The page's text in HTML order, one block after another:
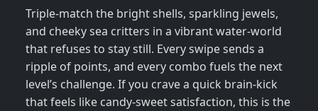
Triple‑match the bright shells, sparkling jewels,
and cheeky sea critters in a vibrant water‑world
that refuses to stay still. Every swipe sends a
ripple of points, and every combo fuels the next
level’s challenge. If you crave a quick brain‑kick
that feels like candy‑sweet satisfaction, this is the